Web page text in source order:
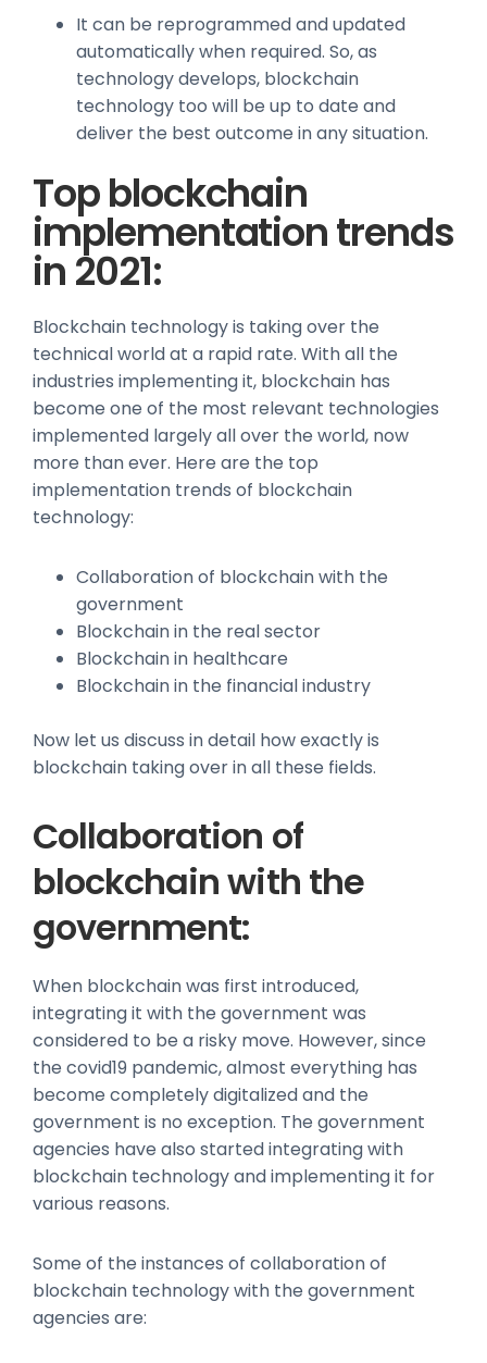
It can be reprogrammed and updated
automatically when required. So, as
technology develops, blockchain
technology too will be up to date and
deliver the best outcome in any situation.
Top blockchain
implementation trends
in 2021:
Blockchain technology is taking over the
technical world at a rapid rate. With all the
industries implementing it, blockchain has
become one of the most relevant technologies
implemented largely all over the world, now
more than ever. Here are the top
implementation trends of blockchain
technology:
Collaboration of blockchain with the
government
Blockchain in the real sector
Blockchain in healthcare
Blockchain in the financial industry
Now let us discuss in detail how exactly is
blockchain taking over in all these fields.
Collaboration of
blockchain with the
government:
When blockchain was first introduced,
integrating it with the government was
considered to be a risky move. However, since
the covid19 pandemic, almost everything has
become completely digitalized and the
government is no exception. The government
agencies have also started integrating with
blockchain technology and implementing it for
various reasons.
Some of the instances of collaboration of
blockchain technology with the government
agencies are: